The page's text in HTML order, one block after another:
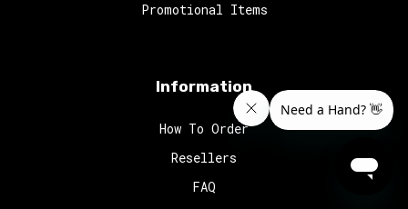
Promotional Items
Information
How To Order
Resellers
FAQ